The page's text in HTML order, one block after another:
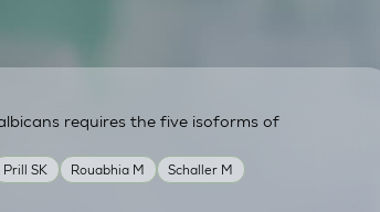
Prill SK Rouabhia M
Schaller M
requires the five isoforms of